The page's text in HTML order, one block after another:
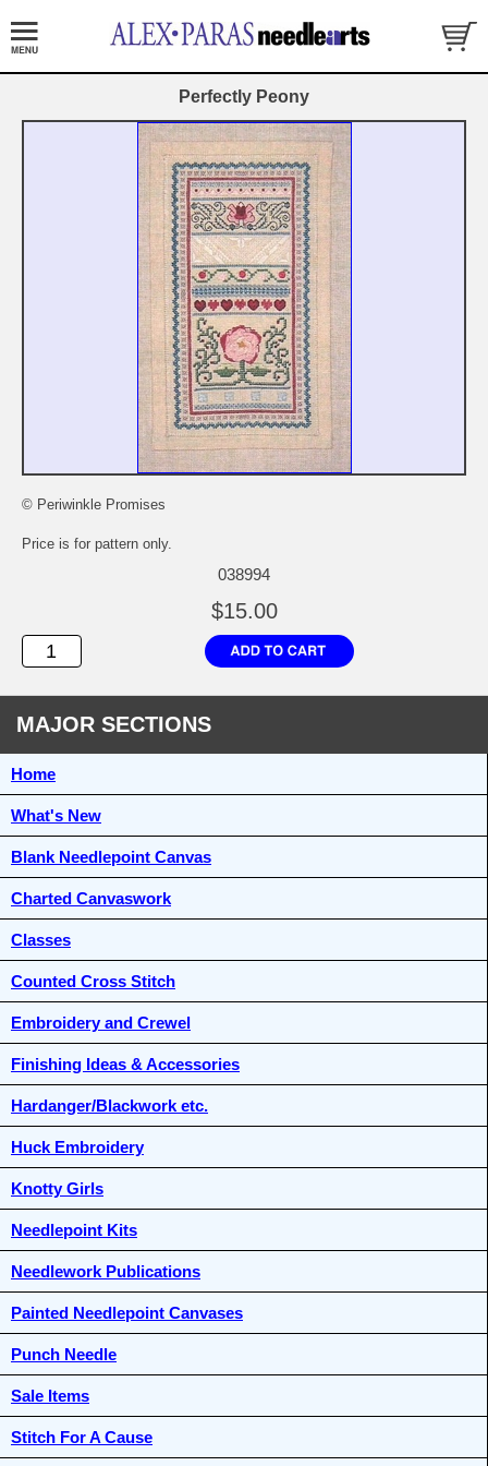
Perfectly Peony
© Periwinkle Promises
Price is for pattern only.
038994
$15.00
MAJOR SECTIONS
Home
What's New
Blank Needlepoint Canvas
Charted Canvaswork
Classes
Counted Cross Stitch
Embroidery and Crewel
Finishing Ideas & Accessories
Hardanger/Blackwork etc.
Huck Embroidery
Knotty Girls
Needlepoint Kits
Needlework Publications
Painted Needlepoint Canvases
Punch Needle
Sale Items
Stitch For A Cause